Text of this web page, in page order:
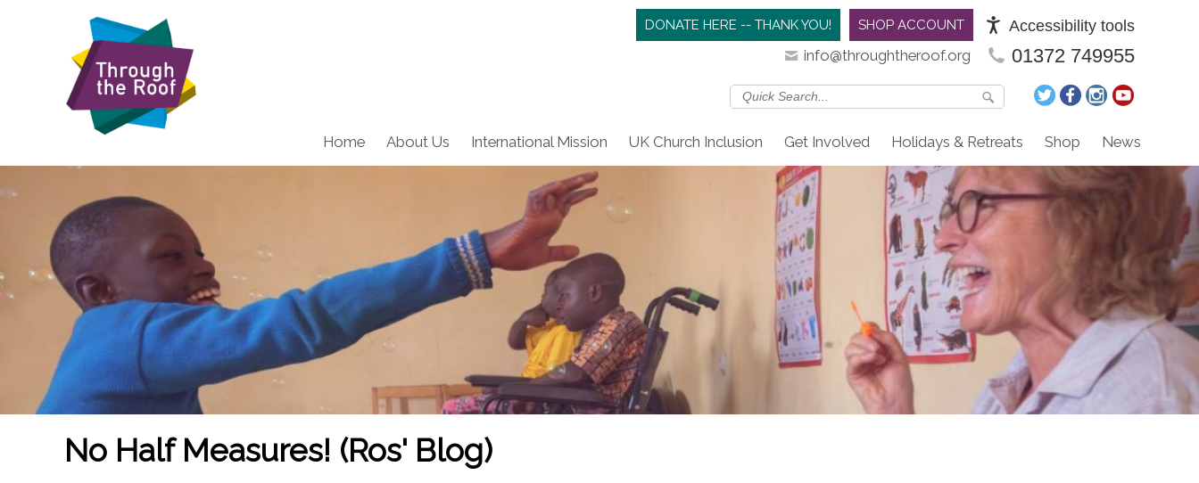
Accessibility tools
SHOP ACCOUNT
DONATE HERE -- THANK YOU!
01372 749955
info@throughtheroof.org
Home About Us International Mission UK Church Inclusion Get Involved Holidays & Retreats Shop News
No Half Measures! (Ros' Blog)